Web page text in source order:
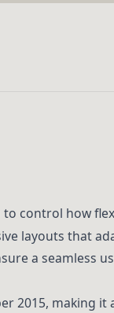
control how
layouts that
a seamless
2015, making it